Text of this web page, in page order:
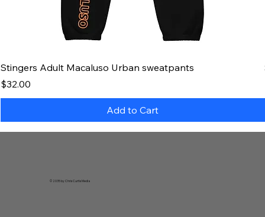
Stingers Adult Macaluso Urban sweatpants
Price
$32.00
Add to Cart
© 2035 by Chris Curtis Media